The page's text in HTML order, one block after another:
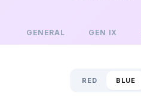
GENERAL GEN IX
RED BLUE